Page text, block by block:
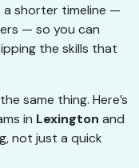
shorter timeline —
— so you can
the skills that
same thing. Here’s
in Lexington and
not just a quick